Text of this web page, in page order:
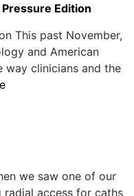
Edition
This past November,
and American
way clinicians and the
we saw one of our
access for caths